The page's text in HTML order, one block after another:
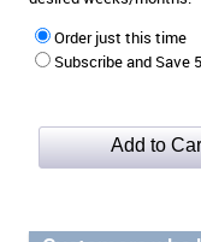
Order just this time
Subscribe and Save